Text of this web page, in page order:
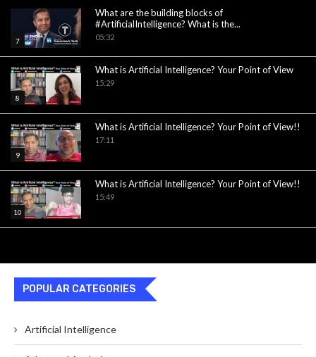
7
What are the building blocks of
#ArtificialIntelligence? What is the...
05:32
8
What is Artificial Intelligence? Your Point of View
15:29
9
What is Artificial Intelligence? Your Point of View!!
17:11
10
What is Artificial Intelligence? Your Point of View!!
15:49
POPULAR CATEGORIES
Artificial Intelligence